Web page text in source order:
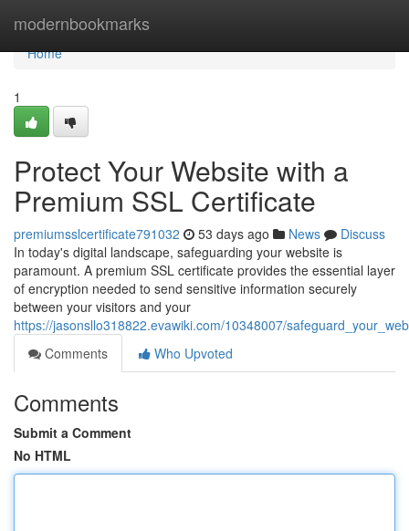
modernbookmarks
Home
Home
1
Protect Your Website with a
Premium SSL Certificate
premiumsslcertificate791032 53 days ago News
Discuss
In today's digital landscape, safeguarding your website is
paramount. A premium SSL certificate provides the essential layer
of encryption needed to send sensitive information securely
between your visitors and your
https://jasonsllo318822.evawiki.com/10348007/
Comments
Who Upvoted
Comments
Submit a Comment
No HTML